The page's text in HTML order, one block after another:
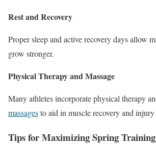
Rest and Recovery
Proper sleep and active recovery days allow
grow stronger.
Physical Therapy and Massage
Many athletes incorporate physical therapy
massagesto aid in muscle recovery and
Tips for Maximizing Spring